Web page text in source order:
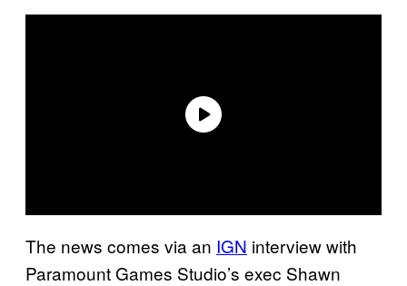
The news comes via an IGN interview with
Paramount Games Studio’s exec Shawn